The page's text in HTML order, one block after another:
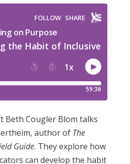
Beth Cougler Blom talks
author of The
Guide. They explore how
can develop the habit